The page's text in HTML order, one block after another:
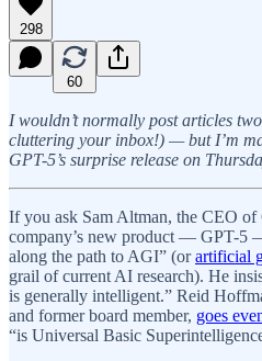
298
60
I wouldn’t normally post articles
cluttering your inbox!) — but I’m
GPT-5’s surprise release on
If you ask Sam Altman, the CEO of
company’s new product — GPT-5
along the path to AGI” (orartificial
grail of current AI research). He
is generally intelligent.” Reid
and former board member, goes
“is Universal Basic